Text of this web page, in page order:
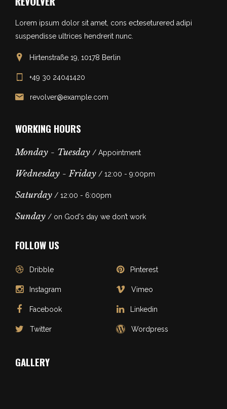
Lorem ipsum dolor sit amet, cons ecteseturered adipi
suspendisse ultrices hendrerit nunc.
Hirtenstraße 19, 10178 Berlin
+49 30 24041420
revolver@example.com
WORKING HOURS
Monday - Tuesday / Appointment
Wednesday - Friday / 12:00 - 9:00pm
Saturday / 12:00 - 6:00pm
Sunday / on God's day we don’t work
FOLLOW US
Dribble
Instagram
Facebook
Twitter
Pinterest
Vimeo
Linkedin
Wordpress
GALLERY